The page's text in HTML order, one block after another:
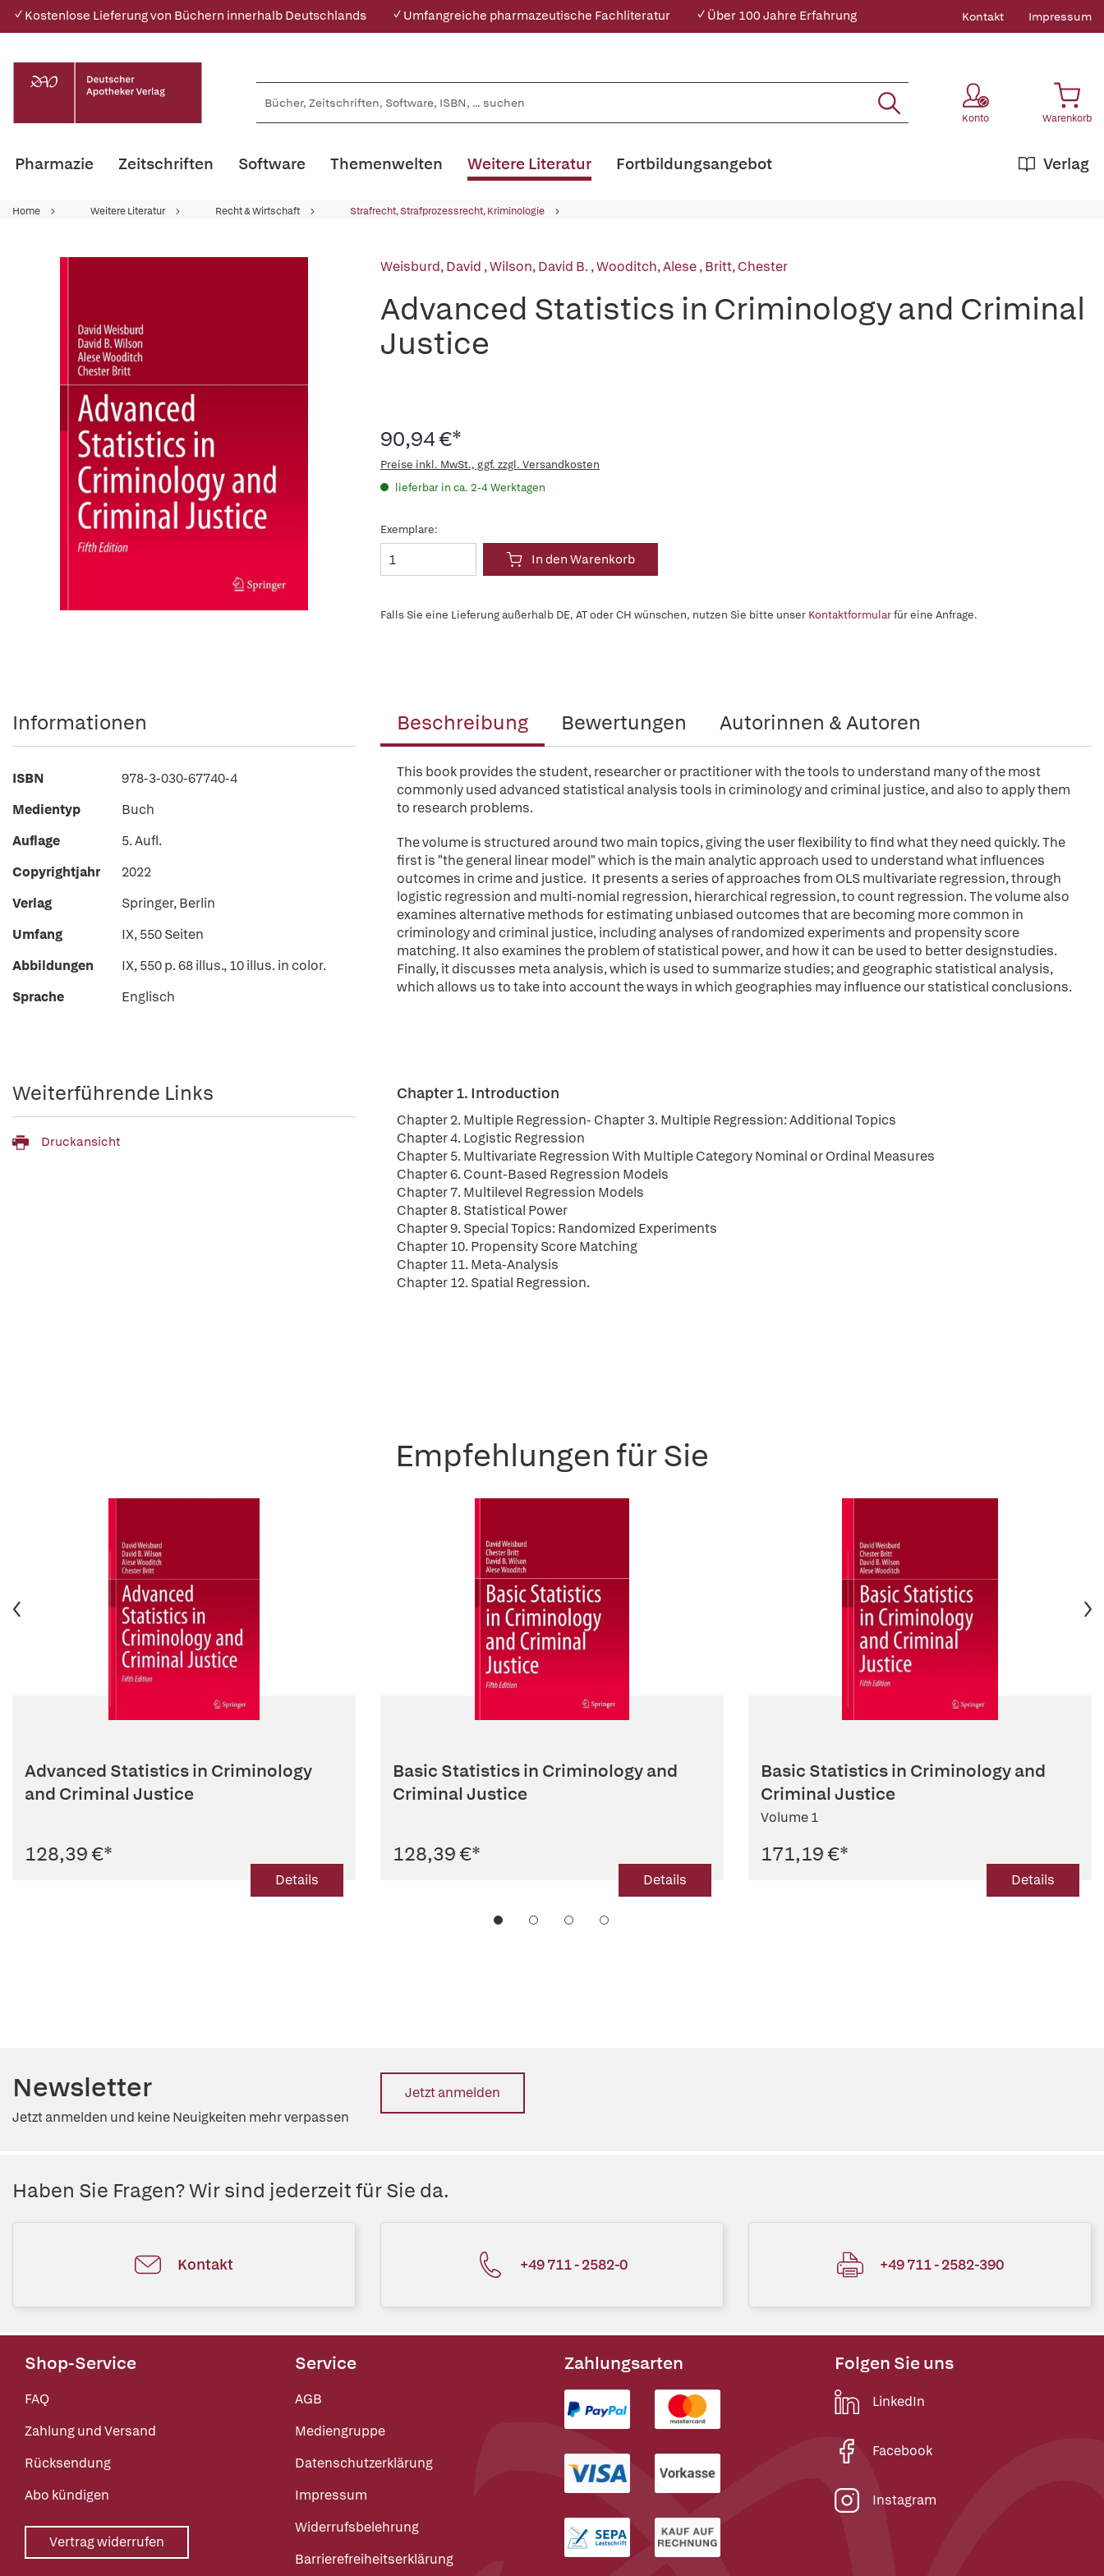
✓ Kostenlose Lieferung von Büchern innerhalb Deutschlands ✓ Umfangreiche pharmazeutische Fachliteratur ✓ Über 100 Jahre Erfahrung Kontakt Impressum
Konto Warenkorb
Pharmazie Zeitschriften Software Themenwelten Weitere Literatur Verlag
Fortbildungsangebot
Home Weitere Literatur Recht & Wirtschaft Strafrecht, Strafprozessrecht, Kriminologie
Weisburd, David ,Wilson, David B.,Wooditch, Alese,Britt, Chester
Advanced Statistics in Criminology and Criminal
Justice
90,94 €*
Preise inkl. MwSt., ggf. zzgl. Versandkosten
lieferbar in ca. 2-4 Werktagen
Exemplare:
In den Warenkorb
Falls Sie eine Lieferung außerhalb DE, AT oder CH wünschen, nutzen Sie bitte unser Kontaktformularfür eine Anfrage.
Beschreibung Bewertungen Autorinnen & Autoren
This book provides the student, researcher or practitioner with the tools to understand many of the most
commonly used advanced statistical analysis tools in criminology and criminal justice, and also to apply them
to research problems.
The volume is structured around two main topics, giving the user flexibility to find what they need quickly. The
first is "the general linear model" which is the main analytic approach used to understand what influences
outcomes in crime and justice. It presents a series of approaches from OLS multivariate regression, through
logistic regression and multi-nomial regression, hierarchical regression, to count regression. The volume also
examines alternative methods for estimating unbiased outcomes that are becoming more common in
criminology and criminal justice, including analyses of randomized experiments and propensity score
matching. It also examines the problem of statistical power, and how it can be used to better designstudies.
Finally, it discusses meta analysis, which is used to summarize studies; and geographic statistical analysis,
which allows us to take into account the ways in which geographies may influence our statistical conclusions.
Chapter 1. Introduction
Chapter 2. Multiple Regression- Chapter 3. Multiple Regression: Additional Topics
Chapter 4. Logistic Regression
Chapter 5. Multivariate Regression With Multiple Category Nominal or Ordinal Measures
Chapter 6. Count-Based Regression Models
Chapter 7. Multilevel Regression Models
Chapter 8. Statistical Power
Chapter 9. Special Topics: Randomized Experiments
Chapter 10. Propensity Score Matching
Chapter 11. Meta-Analysis
Chapter 12. Spatial Regression.
Informationen
ISBN
978-3-030-67740-4
Medientyp
Buch
Auflage
5. Aufl.
Copyrightjahr
2022
Verlag
Springer, Berlin
Umfang
IX, 550 Seiten
Abbildungen
IX, 550 p. 68 illus., 10 illus. in color.
Sprache
Englisch
Weiterführende Links
Druckansicht
Empfehlungen für Sie
Advanced Statistics in Criminology
and Criminal Justice
128,39 €*
Details
Basic Statistics in Criminology and
Criminal Justice
128,39 €*
Details
Basic Statistics in Criminology and
Criminal Justice
Volume 1
171,19 €*
Details
Newsletter
Jetzt anmelden und keine Neuigkeiten mehr verpassen
Jetzt anmelden
Haben Sie Fragen? Wir sind jederzeit für Sie da.
Kontakt +49 711 - 2582-0 +49 711 - 2582-390
Shop-Service
FAQ
Zahlung und Versand
Rücksendung
Abo kündigen
Vertrag widerrufen
Service
AGB
Mediengruppe
Datenschutzerklärung
Impressum
Widerrufsbelehrung
Barrierefreiheitserklärung
Zahlungsarten Folgen Sie uns
LinkedIn
Facebook
Instagram